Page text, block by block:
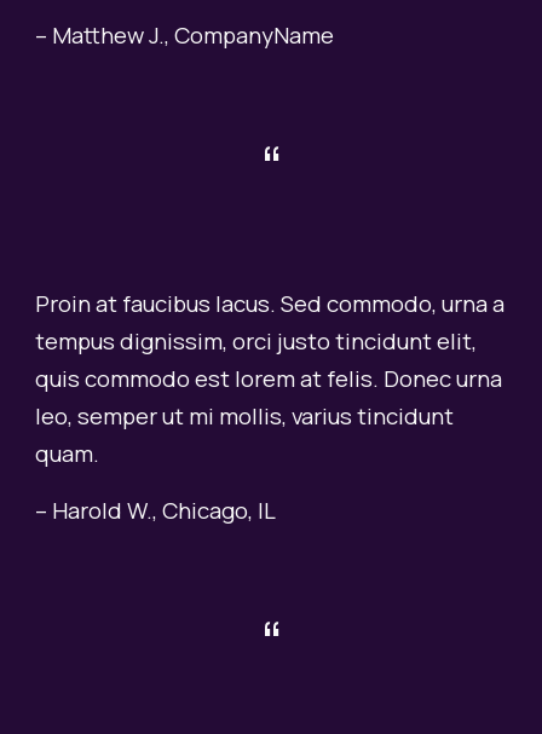
– Matthew J., CompanyName
“
Proin at faucibus lacus. Sed commodo, urna a
tempus dignissim, orci justo tincidunt elit,
quis commodo est lorem at felis. Donec urna
leo, semper ut mi mollis, varius tincidunt
quam.
– Harold W.,Chicago, IL
“